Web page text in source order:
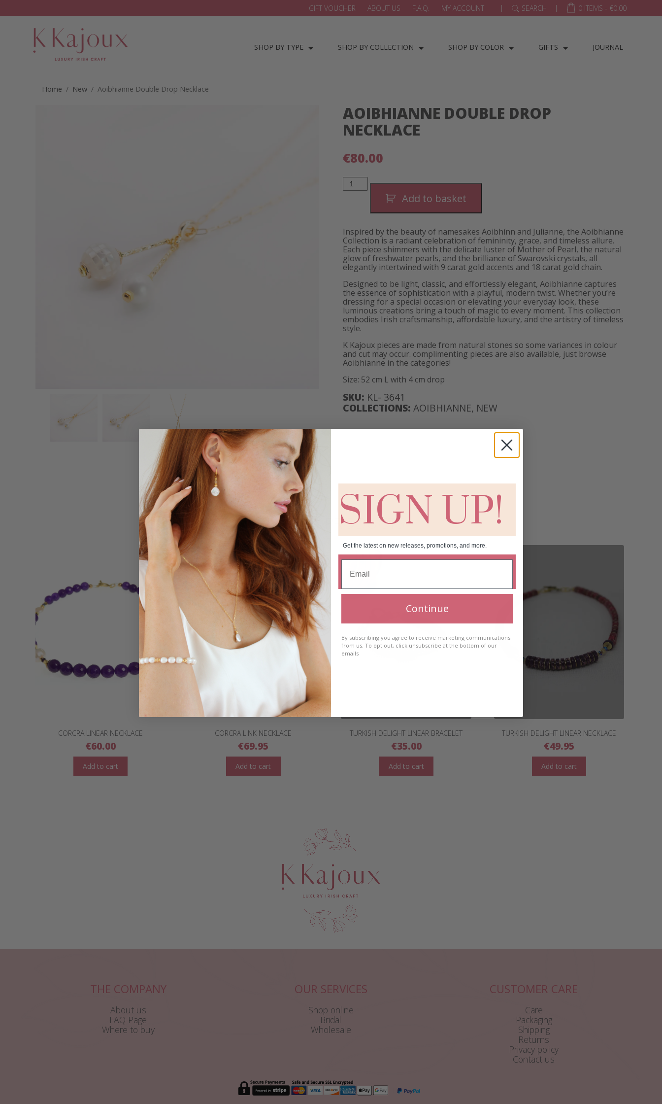
GIFT VOUCHER ABOUT US F.A.Q. MY ACCOUNT | SEARCH | 0 ITEMS - €0.00
SHOP BY TYPE SHOP BY COLLECTION SHOP BY COLOR GIFTS JOURNAL
Home / New / Aoibhianne Double Drop Necklace
AOIBHIANNE DOUBLE DROP
NECKLACE
€80.00
Aoibhianne
Double
Add to basket
Inspired by the beauty of namesakes Aoibhínn and Julianne, the Aoibhianne
Collection is a radiant celebration of femininity, grace, and timeless allure.
Each piece shimmers with the delicate luster of Mother of Pearl, the natural
glow of freshwater pearls, and the brilliance of Swarovski crystals, all
elegantly intertwined with 9 carat gold accents and 18 carat gold chain.
Designed to be light, classic, and effortlessly elegant, Aoibhianne captures
the essence of sophistication with a playful, modern twist. Whether you’re
dressing for a special occasion or elevating your everyday look, these
luminous creations bring a touch of magic to every moment. This collection
embodies Irish craftsmanship, affordable luxury, and the artistry of timeless
style.
K Kajoux pieces are made from natural stones so some variances in colour
and cut may occur. complimenting pieces are also available, just browse
Aoibhianne in the categories!
Size: 52 cm L with 4 cm drop
SKU: KL- 3641
COLLECTIONS: AOIBHIANNE, NEW
RELATED PRODUCTS
CORCRA LINEAR NECKLACE
€60.00
Add to cart
CORCRA LINK NECKLACE
€69.95
Add to cart
TURKISH DELIGHT LINEAR BRACELET
€35.00
Add to cart
TURKISH DELIGHT LINEAR NECKLACE
€49.95
Add to cart
THE COMPANY
About us
FAQ Page
Where to buy
OUR SERVICES
Shop online
Bridal
Wholesale
CUSTOMER CARE
Care
Packaging
Shipping
Returns
Privacy policy
Contact us
SIGN UP!
Get the latest on new releases, promotions, and more.
Continue
By subscribing you agree to receive marketing communications
from us. To opt out, click unsubscribe at the bottom of our
emails